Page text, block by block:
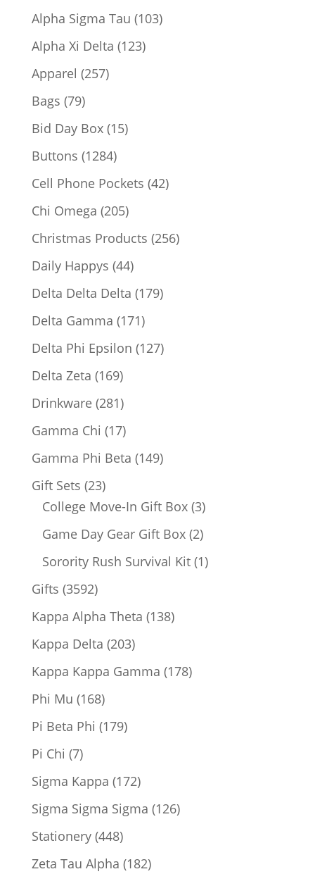
Alpha Sigma Tau 103103
Alpha Xi Delta 123123
Apparel 257257
Bags 7979
products
Bid Day Box 1515
Buttons 12841284
products
Cell Phone Pockets 4242
Chi Omega 205205
products
Christmas Products 256256
Daily Happys 4444
products
Delta Delta Delta 179179
Delta Gamma 171171
products
Delta Phi Epsilon 127127
Delta Zeta 169169
products
Drinkware 281281
products
Gamma Chi 1717
products
Gamma Phi Beta 149149
Gift Sets 2323
products
College Move-In Gift Box 33
products
Game Day Gear Gift Box 22
products
Sorority Rush Survival Kit 11
Gifts 35923592
products
Kappa Alpha Theta 138138
Kappa Delta 203203
products
Kappa Kappa Gamma 178178
Phi Mu 168168
products
Pi Beta Phi 179179
Pi Chi 77
products
Sigma Kappa 172172
products
Sigma Sigma Sigma 126126
Stationery 448448
products
Zeta Tau Alpha 182182